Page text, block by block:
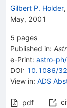
Gilbert P. Holder,
May, 2001
5 pages
Published in:
e-Print: astro-
DOI: 10.1086/
View in: ADS
pdf